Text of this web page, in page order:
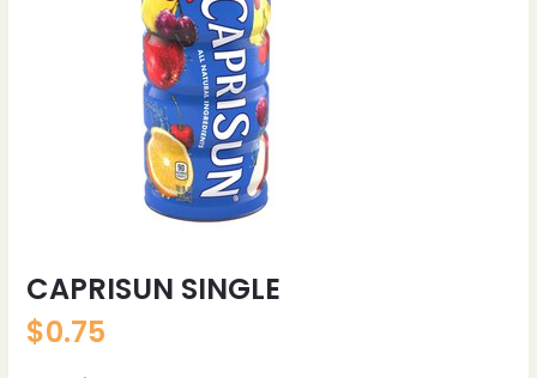
CAPRISUN SINGLE
$0.75